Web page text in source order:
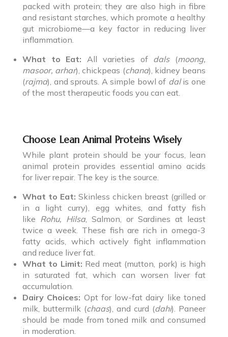
packed with protein; they are also high in fibre
and resistant starches, which promote a healthy
gut microbiome—a key factor in reducing liver
inflammation.
What to Eat: All varieties of dals(moong,
masoor, arhar), chickpeas (chana), kidney beans
(rajma), and sprouts. A simple bowl of dalis one
of the most therapeutic foods you can eat.
Choose Lean Animal Proteins Wisely
While plant protein should be your focus, lean
animal protein provides essential amino acids
for liver repair. The key is the source.
What to Eat: Skinless chicken breast (grilled or
in a light curry), egg whites, and fatty fish
like Rohu, Hilsa, Salmon, or Sardines at least
twice a week. These fish are rich in omega-3
fatty acids, which actively fight inflammation
and reduce liver fat.
What to Limit: Red meat (mutton, pork) is high
in saturated fat, which can worsen liver fat
accumulation.
Dairy Choices: Opt for low-fat dairy like toned
milk, buttermilk (chaas), and curd (dahi). Paneer
should be made from toned milk and consumed
in moderation.